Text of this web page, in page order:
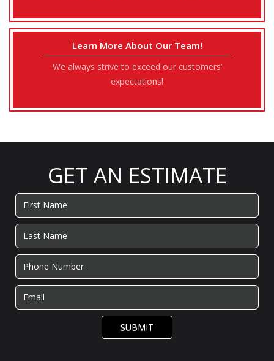
Learn More About Our Team!
We always strive to exceed our customers’
expectations!
GET AN ESTIMATE
SUBMIT